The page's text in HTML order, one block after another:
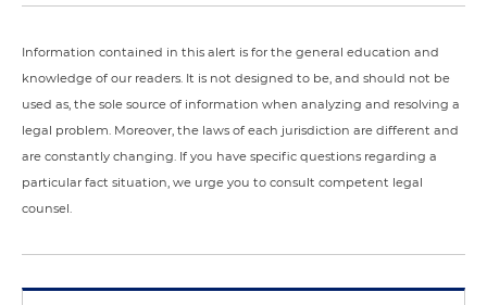
Information contained in this alert is for the general education and
knowledge of our readers. It is not designed to be, and should not be
used as, the sole source of information when analyzing and resolving a
legal problem. Moreover, the laws of each jurisdiction are different and
are constantly changing. If you have specific questions regarding a
particular fact situation, we urge you to consult competent legal
counsel.